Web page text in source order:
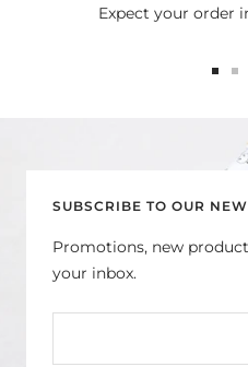
Expect your order
2
SUBSCRIBE TO OUR
Promotions, new
your inbox.